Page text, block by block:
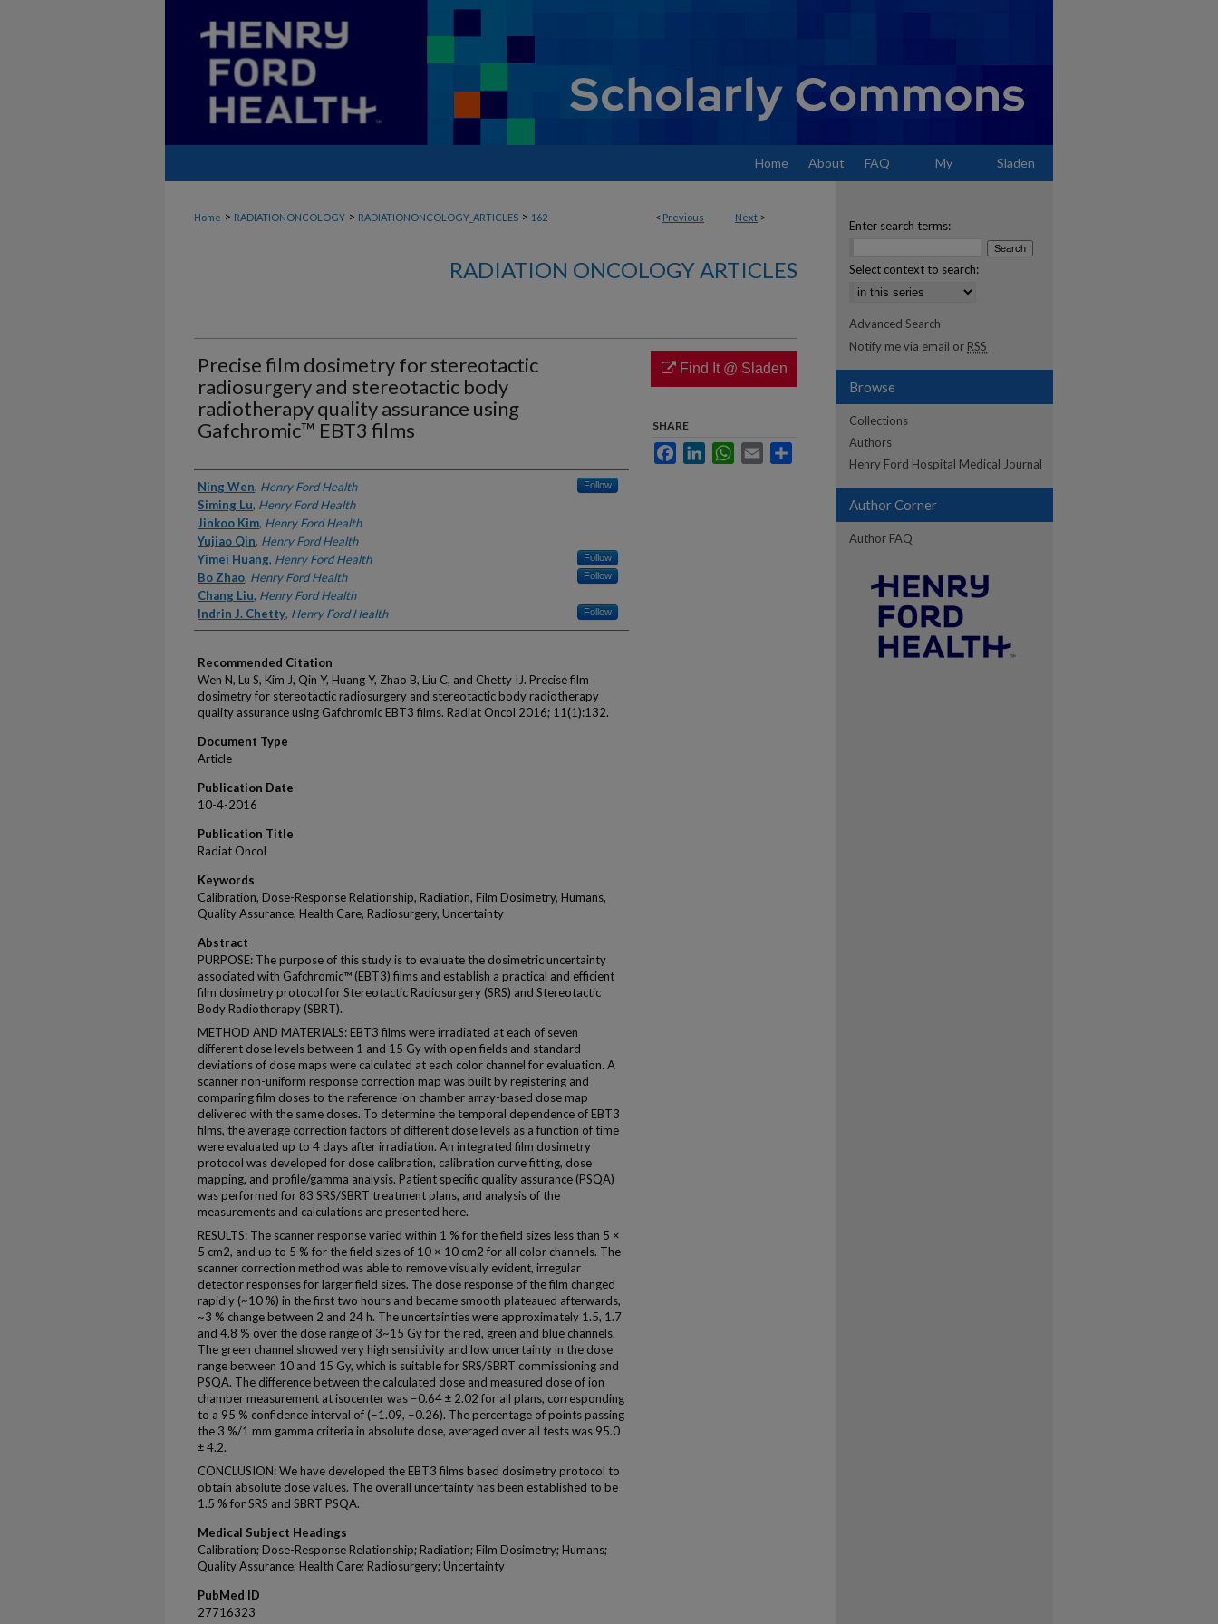
Home About FAQ My Sladen
< Previous Next >
Home > RADIATIONONCOLOGY > RADIATIONONCOLOGY_ARTICLES > 162
RADIATION ONCOLOGY ARTICLES
Precise film dosimetry for stereotactic
radiosurgery and stereotactic body
radiotherapy quality assurance using
Gafchromic™ EBT3 films
Authors
Ning Wen, Henry Ford Health Follow
Siming Lu, Henry Ford Health
Jinkoo Kim, Henry Ford Health
Yujiao Qin, Henry Ford Health
Yimei Huang, Henry Ford Health Follow
Bo Zhao, Henry Ford Health Follow
Chang Liu, Henry Ford Health
Indrin J. Chetty, Henry Ford Health Follow
Recommended Citation
Wen N, Lu S, Kim J, Qin Y, Huang Y, Zhao B, Liu C, and Chetty IJ. Precise film
dosimetry for stereotactic radiosurgery and stereotactic body radiotherapy
quality assurance using Gafchromic EBT3 films. Radiat Oncol 2016; 11(1):132.
Document Type
Article
Publication Date
10-4-2016
Publication Title
Radiat Oncol
Keywords
Calibration, Dose-Response Relationship, Radiation, Film Dosimetry, Humans,
Quality Assurance, Health Care, Radiosurgery, Uncertainty
Abstract
PURPOSE: The purpose of this study is to evaluate the dosimetric uncertainty
associated with Gafchromic™ (EBT3) films and establish a practical and efficient
film dosimetry protocol for Stereotactic Radiosurgery (SRS) and Stereotactic
Body Radiotherapy (SBRT).
METHOD AND MATERIALS: EBT3 films were irradiated at each of seven
different dose levels between 1 and 15 Gy with open fields and standard
deviations of dose maps were calculated at each color channel for evaluation. A
scanner non-uniform response correction map was built by registering and
comparing film doses to the reference ion chamber array-based dose map
delivered with the same doses. To determine the temporal dependence of EBT3
films, the average correction factors of different dose levels as a function of time
were evaluated up to 4 days after irradiation. An integrated film dosimetry
protocol was developed for dose calibration, calibration curve fitting, dose
mapping, and profile/gamma analysis. Patient specific quality assurance (PSQA)
was performed for 83 SRS/SBRT treatment plans, and analysis of the
measurements and calculations are presented here.
RESULTS: The scanner response varied within 1 % for the field sizes less than 5 ×
5 cm2, and up to 5 % for the field sizes of 10 × 10 cm2 for all color channels. The
scanner correction method was able to remove visually evident, irregular
detector responses for larger field sizes. The dose response of the film changed
rapidly (~10 %) in the first two hours and became smooth plateaued afterwards,
~3 % change between 2 and 24 h. The uncertainties were approximately 1.5, 1.7
and 4.8 % over the dose range of 3~15 Gy for the red, green and blue channels.
The green channel showed very high sensitivity and low uncertainty in the dose
range between 10 and 15 Gy, which is suitable for SRS/SBRT commissioning and
PSQA. The difference between the calculated dose and measured dose of ion
chamber measurement at isocenter was −0.64 ± 2.02 for all plans, corresponding
to a 95 % confidence interval of (−1.09, −0.26). The percentage of points passing
the 3 %/1 mm gamma criteria in absolute dose, averaged over all tests was 95.0
± 4.2.
CONCLUSION: We have developed the EBT3 films based dosimetry protocol to
obtain absolute dose values. The overall uncertainty has been established to be
1.5 % for SRS and SBRT PSQA.
Medical Subject Headings
Calibration; Dose-Response Relationship; Radiation; Film Dosimetry; Humans;
Quality Assurance; Health Care; Radiosurgery; Uncertainty
PubMed ID
27716323
Find It @ Sladen
SHARE
FacebookLinkedInWhatsApp
Email
Enter search terms:
Select context to search:
Advanced Search
Notify me via email or RSS
Browse
Collections
Authors
Henry Ford Hospital Medical Journal
Author Corner
Author FAQ